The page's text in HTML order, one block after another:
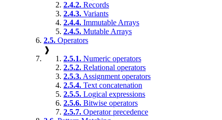
2.4.2. Records
2.4.3. Variants
2.4.4. Immutable Arrays
2.4.5. Mutable Arrays
2.5. Operators
❱
2.5.1. Numeric operators
2.5.2. Relational operators
2.5.3. Assignment operators
2.5.4. Text concatenation
2.5.5. Logical expressions
2.5.6. Bitwise operators
2.5.7. Operator precedence